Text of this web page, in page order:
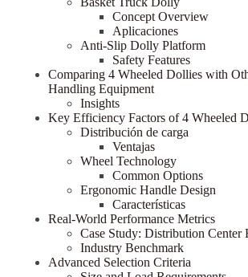
Concept Overview
Aplicaciones
Anti-Slip Dolly Platform
Safety Features
Comparing 4 Wheeled Dollies with
Handling Equipment
Insights
Key Efficiency Factors of 4 Wheeled
Distribución de carga
Ventajas
Wheel Technology
Common Options
Ergonomic Handle Design
Características
Real-World Performance Metrics
Case Study: Distribution Center
Industry Benchmark
Advanced Selection Criteria